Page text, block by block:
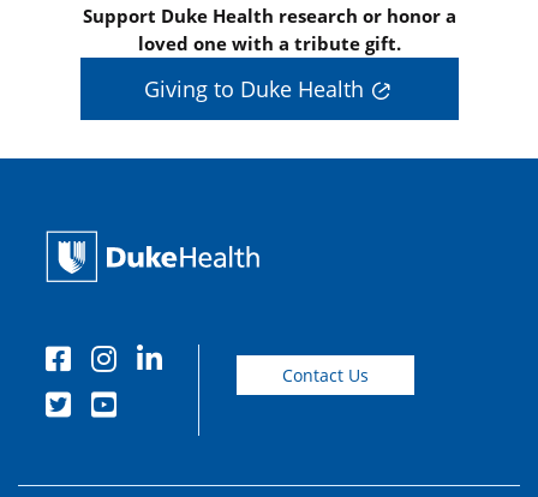
Support Duke Health research or honor a
loved one with a tribute gift.
Giving to Duke Health
Contact Us